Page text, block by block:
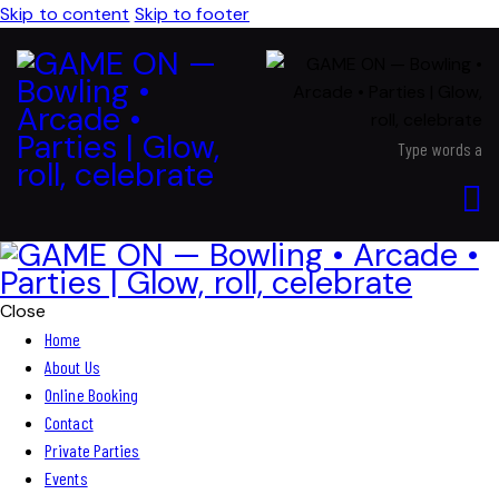
Skip to content Skip to footer
Close
Home
About Us
Online Booking
Contact
Private Parties
Events